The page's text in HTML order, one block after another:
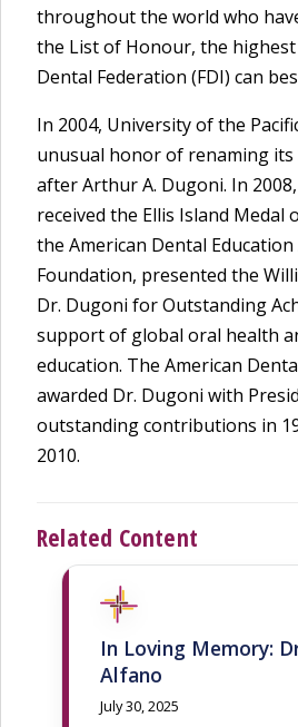
throughout the world who
the List of Honour, the
Dental Federation (FDI) can
In 2004, University of the
unusual honor of renaming
after Arthur A. Dugoni. In
received the Ellis Island Medal
the American Dental Education
Foundation, presented the
Dr. Dugoni for Outstanding
support of global oral health
education. The American
awarded Dr. Dugoni with
outstanding contributions in
2010.
Related Content
In Loving Memory:
Alfano
July 30, 2025